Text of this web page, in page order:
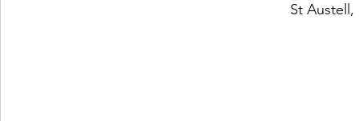
St